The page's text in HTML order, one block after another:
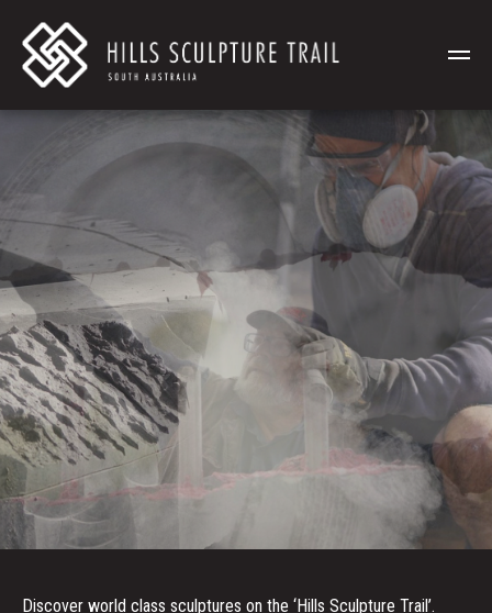
Discover world class sculptures on the ‘Hills Sculpture Trail’.